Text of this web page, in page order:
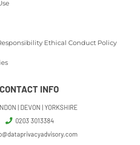
Ethical Conduct Policy
CONTACT INFO
| DEVON | YORKSHIRE
0203 3013384